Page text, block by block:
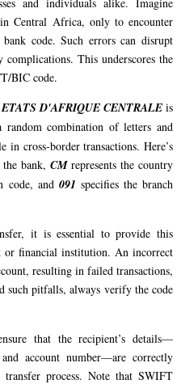
Central Africa, only to encounter
code. Such errors can disrupt
complications. This underscores the
BIC code.
D'AFRIQUE CENTRALEis
combination of letters and
cross-border transactions. Here’s
the bank,CMrepresents the country
code, and 091 specifies the branch
it is essential to provide this
or financial institution. An incorrect
resulting in failed transactions,
such pitfalls, always verify the code
that the recipient’s details—
account number—are correctly
process. Note that SWIFT